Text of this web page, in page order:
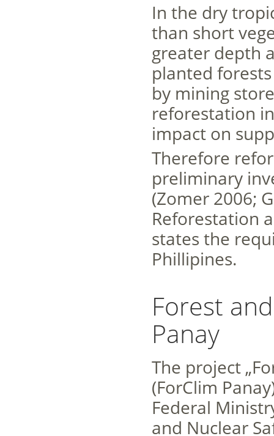
In the dry
than short
greater depth
planted
by mining
reforestation
impact on
Therefore
preliminary
(Zomer 2006;
Reforestation
states the
Phillipines.
Forest
Panay
The project
(ForClim
Federal
and Nuclear